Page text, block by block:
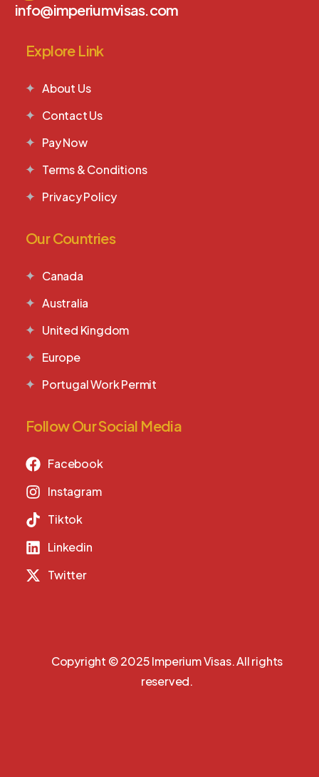
info@imperiumvisas.com
Explore Link
About Us
Contact Us
Pay Now
Terms & Conditions
Privacy Policy
Our Countries
Canada
Australia
United Kingdom
Europe
Portugal Work Permit
Follow Our Social Media
Facebook
Instagram
Tiktok
Linkedin
Twitter
Copyright © 2025 Imperium Visas. All rights
reserved.